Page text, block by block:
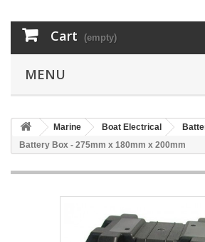
Cart (empty)
MENU
Marine Boat Electrical
Battery Box - 275mm x 180mm x 200mm